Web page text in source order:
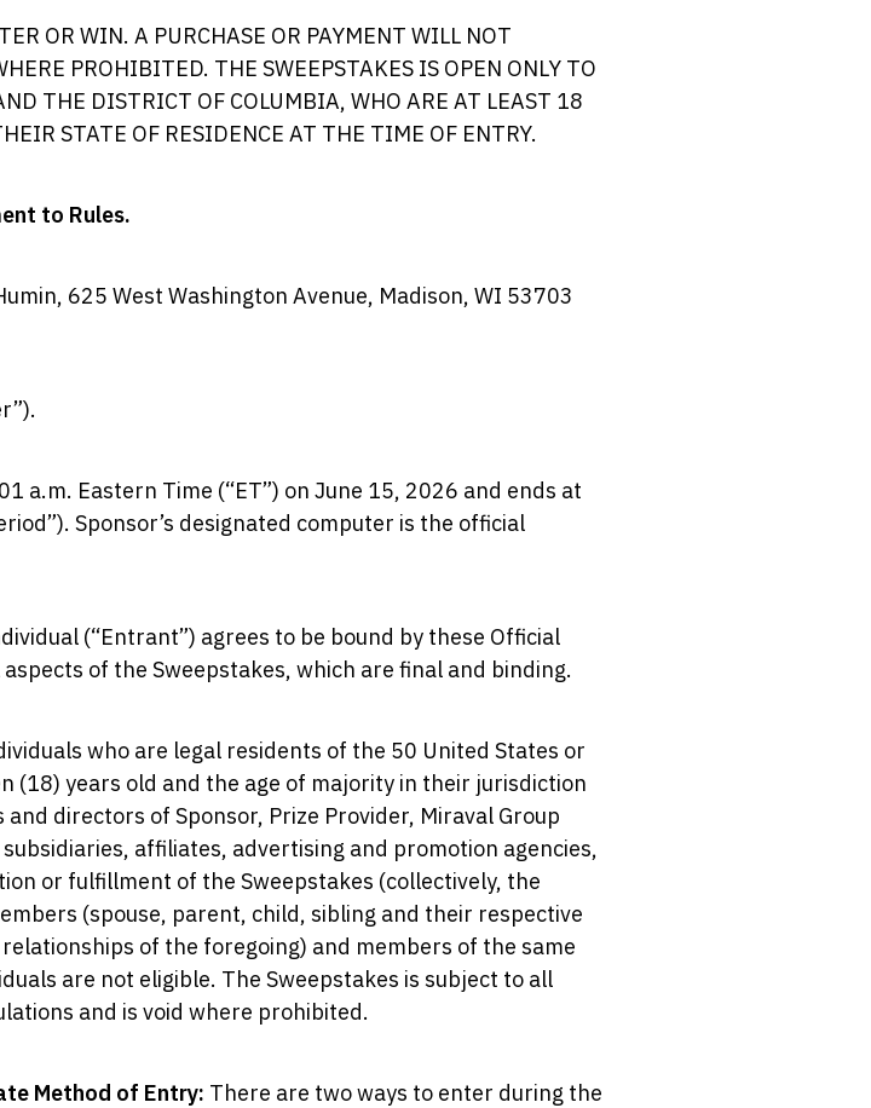
OR WIN. A PURCHASE OR PAYMENT WILL NOT
PROHIBITED. THE SWEEPSTAKES IS OPEN ONLY TO
THE DISTRICT OF COLUMBIA, WHO ARE AT LEAST 18
STATE OF RESIDENCE AT THE TIME OF ENTRY.
to Rules.
625 West Washington Avenue, Madison, WI 53703
a.m. Eastern Time (“ET”) on June 15, 2026 and ends at
Sponsor’s designated computer is the official
(“Entrant”) agrees to be bound by these Official
of the Sweepstakes, which are final and binding.
who are legal residents of the 50 United States or
(18) years old and the age of majority in their jurisdiction
directors of Sponsor, Prize Provider, Miraval Group
affiliates, advertising and promotion agencies,
or fulfillment of the Sweepstakes (collectively, the
(spouse, parent, child, sibling and their respective
of the foregoing) and members of the same
are not eligible. The Sweepstakes is subject to all
and is void where prohibited.
Method of Entry: There are two ways to enter during the